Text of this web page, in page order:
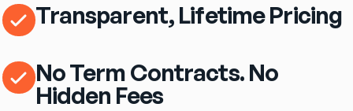
Transparent, Lifetime Pricing
No Term Contracts. No
Hidden Fees